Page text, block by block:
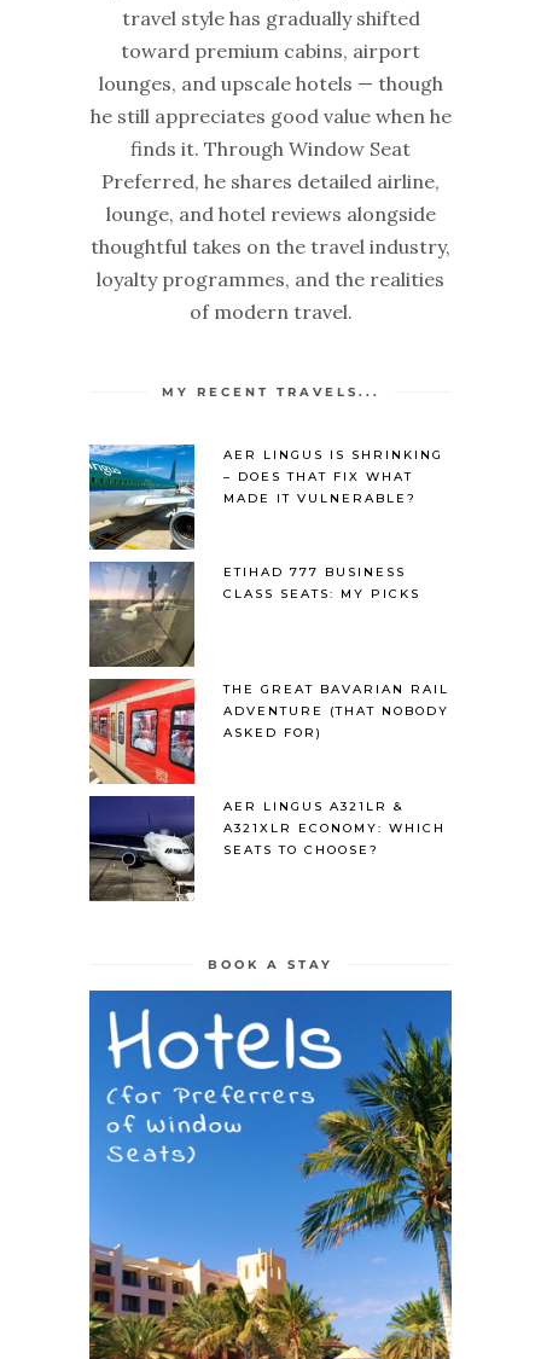
travel style has gradually shifted
toward premium cabins, airport
lounges, and upscale hotels — though
he still appreciates good value when he
finds it. Through Window Seat
Preferred, he shares detailed airline,
lounge, and hotel reviews alongside
thoughtful takes on the travel industry,
loyalty programmes, and the realities
of modern travel.
MY RECENT TRAVELS...
AER LINGUS IS SHRINKING
– DOES THAT FIX WHAT
MADE IT VULNERABLE?
ETIHAD 777 BUSINESS
CLASS SEATS: MY PICKS
THE GREAT BAVARIAN RAIL
ADVENTURE (THAT NOBODY
ASKED FOR)
AER LINGUS A321LR &
A321XLR ECONOMY: WHICH
SEATS TO CHOOSE?
BOOK A STAY